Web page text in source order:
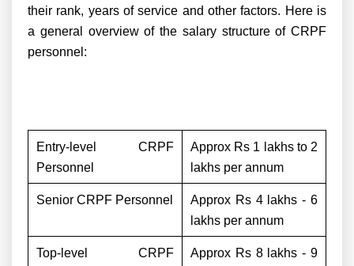
their rank, years of service and other factors. Here is
a general overview of the salary structure of CRPF
personnel:
Entry-level CRPF
Personnel
Approx Rs 1 lakhs to 2
lakhs per annum
Senior CRPF Personnel
Approx Rs 4 lakhs - 6
lakhs per annum
Top-level CRPF
Approx Rs 8 lakhs - 9